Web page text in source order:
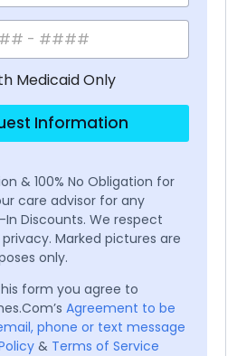
Medicaid Only
Information
& 100% No Obligation for
care advisor for any
Discounts. We respect
Marked pictures are
only.
form you agree to
Agreement to be
phone or text message
& Terms of Service